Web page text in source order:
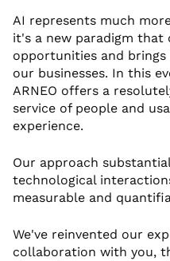
AI represents much
it's a new paradigm that
opportunities and
our businesses. In this
ARNEO offers a
service of people and
experience.
Our approach
technological
measurable and
We've reinvented our
collaboration with you,